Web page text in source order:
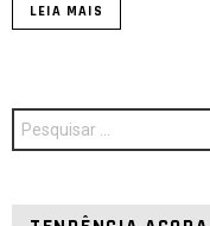
LEIA MAIS
Procurar
por: